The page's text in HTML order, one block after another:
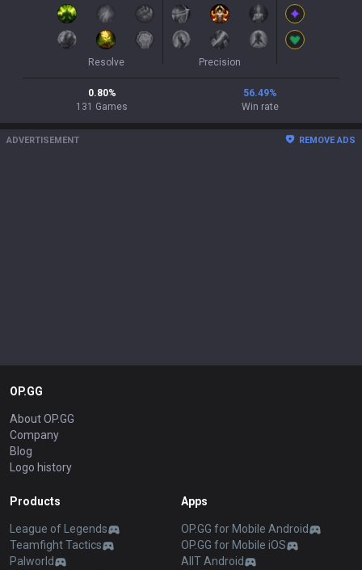
Resolve Precision
0.80%
131 Games
56.49%
Win rate
ADVERTISEMENT REMOVE ADS
OP.GG
About OP.GG
Company
Blog
Logo history
Products
League of Legends
Teamfight Tactics
Palworld
Apps
OP.GG for Mobile Android
OP.GG for Mobile iOS
AllT Android